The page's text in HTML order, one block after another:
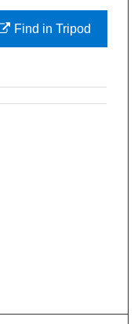
Find in Tripod